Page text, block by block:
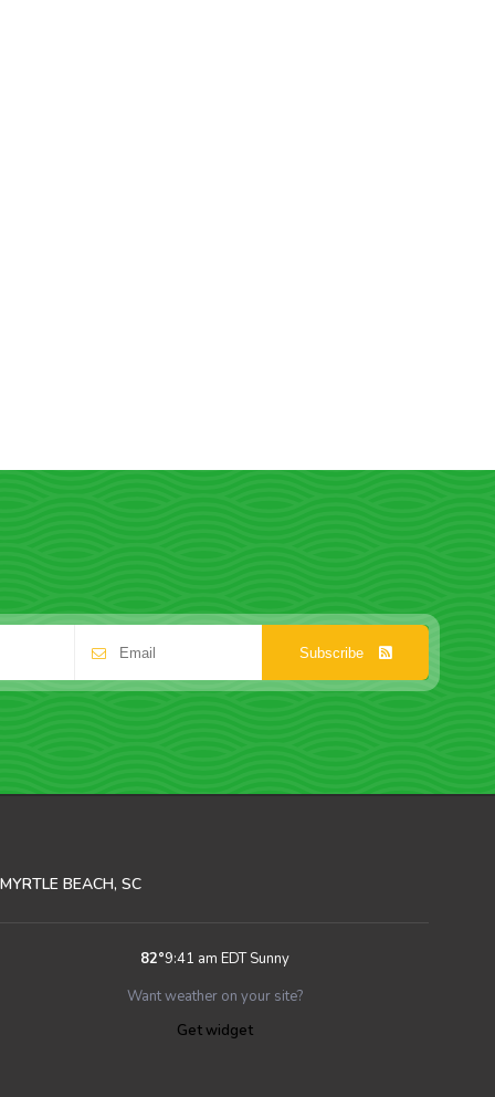
Subscribe
MYRTLE BEACH, SC
82°9:41 am EDT Sunny
Want weather on your site?
Get widget